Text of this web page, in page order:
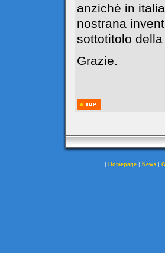
anzichè in
nostrana
sottotitolo della
Grazie.
| Homepage | News |